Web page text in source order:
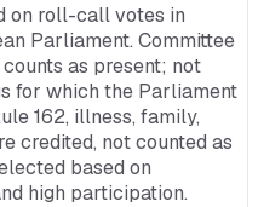
on roll-call votes in
Parliament. Committee
as present; not
for which the Parliament
162, illness, family,
credited, not counted as
based on
high participation.